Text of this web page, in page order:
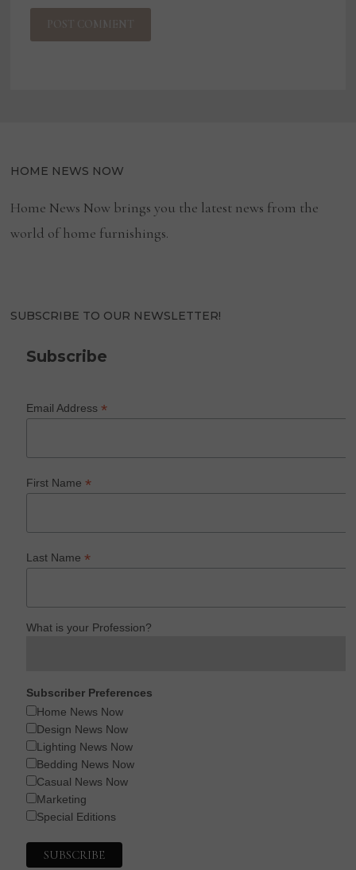
HOME NEWS NOW
Home News Now brings you the latest news from the
world of home furnishings.
SUBSCRIBE TO OUR NEWSLETTER!
Subscribe
Email Address*
First Name*
Last Name*
What is your Profession?
Subscriber Preferences
Home News Now
Design News Now
Lighting News Now
Bedding News Now
Casual News Now
Marketing
Special Editions